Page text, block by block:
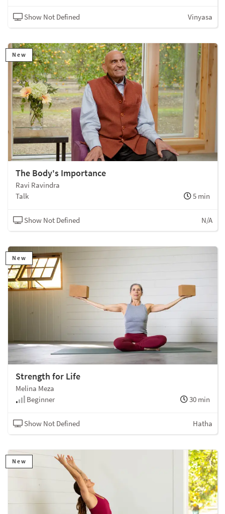
Show Not Defined Vinyasa
New
The Body's Importance
Ravi Ravindra
Talk
5 min
Show Not Defined N/A
New
Strength for Life
Melina Meza
Beginner
30 min
Show Not Defined Hatha
New